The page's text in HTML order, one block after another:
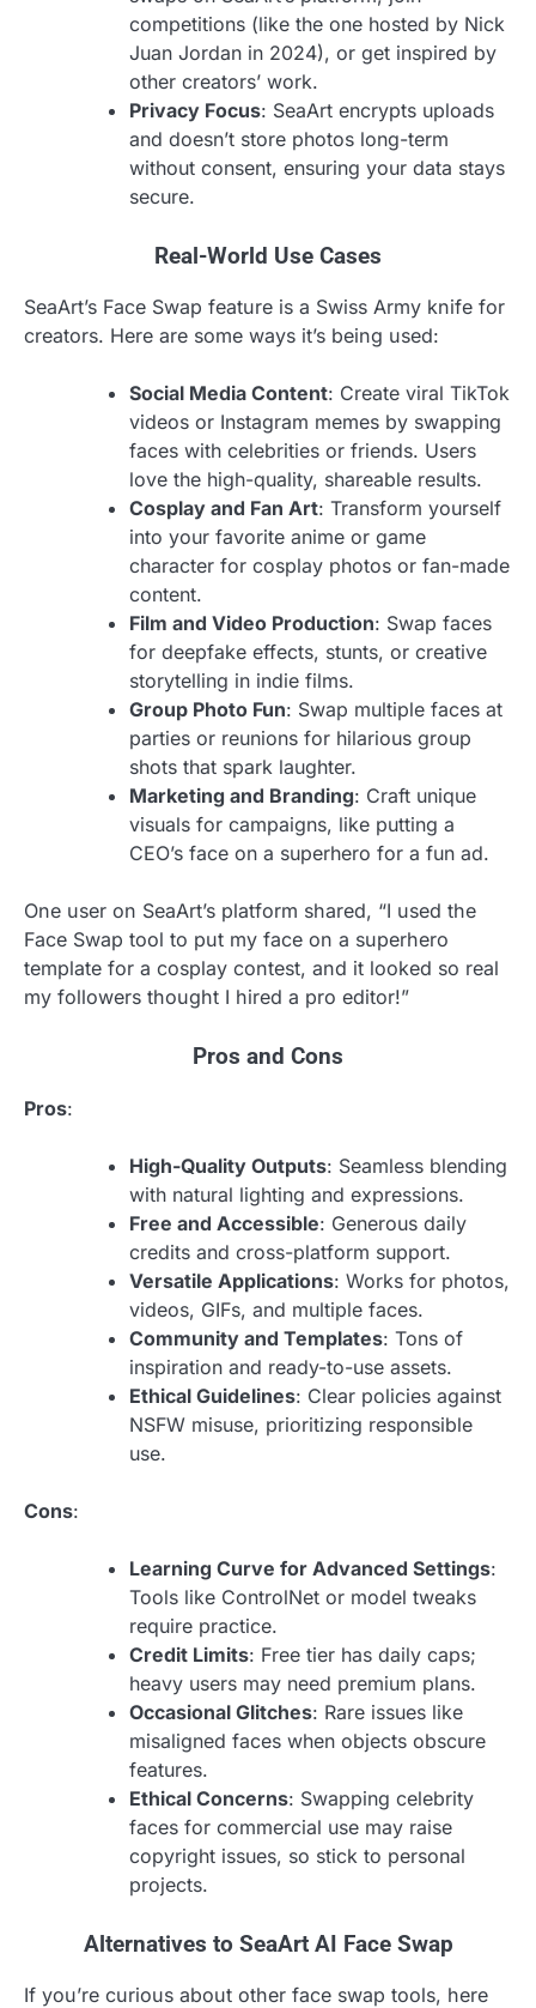
competitions (like the one hosted by Nick
Juan Jordan in 2024), or get inspired by
other creators’ work.
Privacy Focus: SeaArt encrypts uploads
and doesn’t store photos long-term
without consent, ensuring your data stays
secure.
Real-World Use Cases
SeaArt’s Face Swap feature is a Swiss Army knife for
creators. Here are some ways it’s being used:
Social Media Content: Create viral TikTok
videos or Instagram memes by swapping
faces with celebrities or friends. Users
love the high-quality, shareable results.
Cosplay and Fan Art: Transform yourself
into your favorite anime or game
character for cosplay photos or fan-made
content.
Film and Video Production: Swap faces
for deepfake effects, stunts, or creative
storytelling in indie films.
Group Photo Fun: Swap multiple faces at
parties or reunions for hilarious group
shots that spark laughter.
Marketing and Branding: Craft unique
visuals for campaigns, like putting a
CEO’s face on a superhero for a fun ad.
One user on SeaArt’s platform shared, “I used the
Face Swap tool to put my face on a superhero
template for a cosplay contest, and it looked so real
my followers thought I hired a pro editor!”
Pros and Cons
Pros:
High-Quality Outputs: Seamless blending
with natural lighting and expressions.
Free and Accessible: Generous daily
credits and cross-platform support.
Versatile Applications: Works for photos,
videos, GIFs, and multiple faces.
Community and Templates: Tons of
inspiration and ready-to-use assets.
Ethical Guidelines: Clear policies against
NSFW misuse, prioritizing responsible
use.
Cons:
Learning Curve for Advanced Settings:
Tools like ControlNet or model tweaks
require practice.
Credit Limits: Free tier has daily caps;
heavy users may need premium plans.
Occasional Glitches: Rare issues like
misaligned faces when objects obscure
features.
Ethical Concerns: Swapping celebrity
faces for commercial use may raise
copyright issues, so stick to personal
projects.
Alternatives to SeaArt AI Face Swap
If you’re curious about other face swap tools, here